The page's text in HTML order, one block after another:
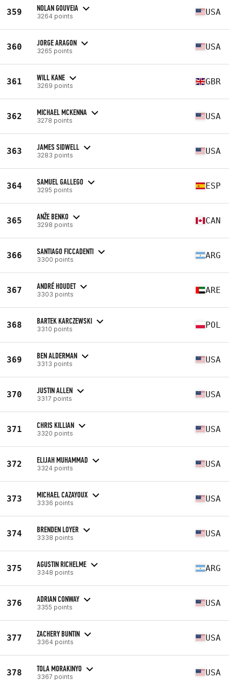
359 NOLAN GOUVEIA
3264 points USA
360 JORGE ARAGON
3265 points USA
361 WILL KANE
3269 points GBR
362 MICHAEL MCKENNA
3278 points USA
363 JAMES SIDWELL
3283 points USA
364 SAMUEL GALLEGO
3295 points ESP
365 ANŽE BENKO
3298 points CAN
366 SANTIAGO FICCADENTI
3300 points ARG
367 ANDRÉ HOUDET
3303 points ARE
368 BARTEK KARCZEWSKI
3310 points POL
369 BEN ALDERMAN
3313 points USA
370 JUSTIN ALLEN
3317 points USA
371 CHRIS KILLIAN
3320 points USA
372 ELIJAH MUHAMMAD
3324 points USA
373 MICHAEL CAZAYOUX
3336 points USA
374 BRENDEN LOYER
3338 points USA
375 AGUSTIN RICHELME
3348 points ARG
376 ADRIAN CONWAY
3355 points USA
377 ZACHERY BUNTIN
3364 points USA
378 TOLA MORAKINYO
3367 points USA